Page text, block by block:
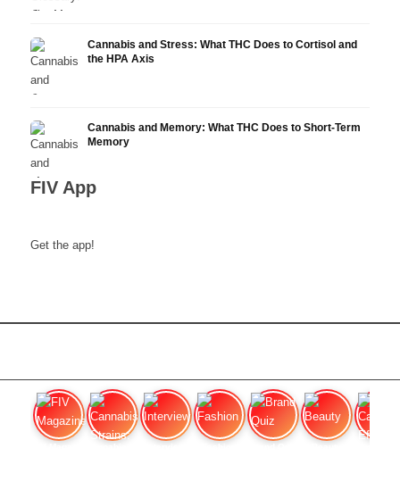
Cannabis and Stress: What THC Does to Cortisol and
the HPA Axis
Cannabis and Memory: What THC Does to Short-Term
Memory
FIV App
Get the app!